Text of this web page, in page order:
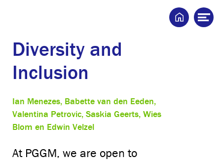
Diversity and
Inclusion
Ian Menezes, Babette van den Eeden,
Valentina Petrovic, Saskia Geerts, Wies
Blom en Edwin Velzel
At PGGM, we are open to
Home